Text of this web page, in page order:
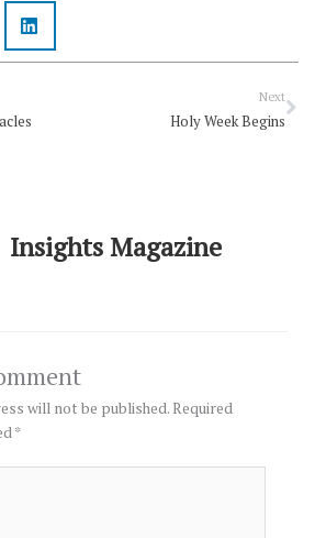
Next
Holy Week Begins
Insights Magazine
will not be published.Required
*